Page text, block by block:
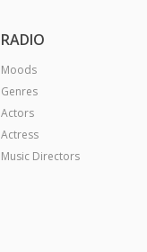
RADIO
Moods
Genres
Actors
Actress
Music Directors